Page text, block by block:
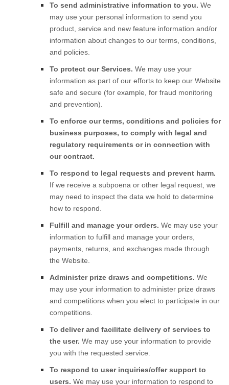
To send administrative information to you. We
may use your personal information to send you
product, service and new feature information and/or
information about changes to our terms, conditions,
and policies.
To protect our Services. We may use your
information as part of our efforts to keep our Website
safe and secure (for example, for fraud monitoring
and prevention).
To enforce our terms, conditions and policies for
business purposes, to comply with legal and
regulatory requirements or in connection with
our contract.
To respond to legal requests and prevent harm.
If we receive a subpoena or other legal request, we
may need to inspect the data we hold to determine
how to respond.
Fulfill and manage your orders. We may use your
information to fulfill and manage your orders,
payments, returns, and exchanges made through
the Website
Administer prize draws and competitions. We
may use your information to administer prize draws
and competitions when you elect to participate in our
competitions.
To deliver and facilitate delivery of services to
the user. We may use your information to provide
you with the requested service.
To respond to user inquiries/offer support to
users. We may use your information to respond to